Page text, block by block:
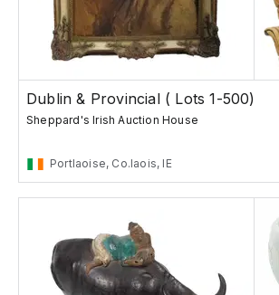
Dublin & Provincial ( Lots 1-500)
Sheppard's Irish Auction House
Portlaoise, Co.laois, IE